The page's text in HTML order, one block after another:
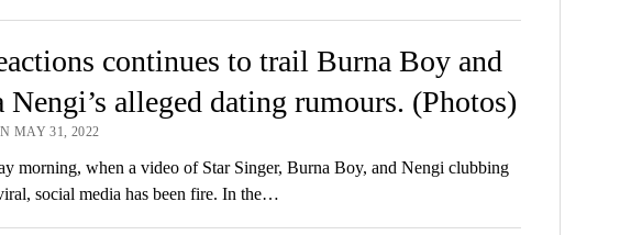
continues to trail Burna Boy and
alleged dating rumours. (Photos)
MAY 31, 2022
morning, when a video of Star Singer, Burna Boy, and Nengi clubbing
social media has been fire. In the…